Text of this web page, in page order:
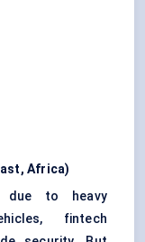
Africa)
to heavy
fintech